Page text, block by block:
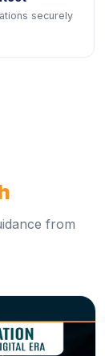
securely
from